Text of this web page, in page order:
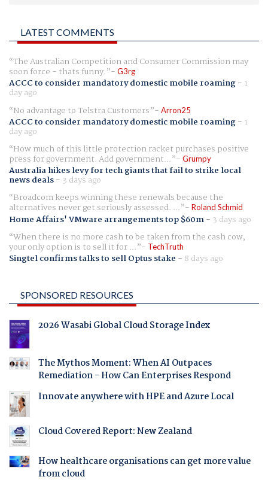
LATEST COMMENTS
The Australian Competition and Consumer Commission may
soon force - thats funny. G3rg
ACCC to consider mandatory domestic mobile roaming- 1
day ago
No advantage to Telstra Customers
Arron25
ACCC to consider mandatory domestic mobile roaming- 1
day ago
How much of this little protection racket purchases positive
press for government. Add government... Grumpy
Australia hikes levy for tech giants that fail to strike local
news deals- 3 days ago
Broadcom keeps winning these renewals because the
alternatives never get seriously assessed. ... Roland Schmid
Home Affairs' VMware arrangements top $60m- 3 days ago
When there is no more cash to be taken from the cash cow,
your only option is to sell it for ... TechTruth
Singtel confirms talks to sell Optus stake - 8 days ago
SPONSORED RESOURCES
2026 Wasabi Global Cloud Storage Index
The Mythos Moment: When AI Outpaces
Remediation - How Can Enterprises Respond
Innovate anywhere with HPE and Azure Local
Cloud Covered Report: New Zealand
How healthcare organisations can get more value
from cloud